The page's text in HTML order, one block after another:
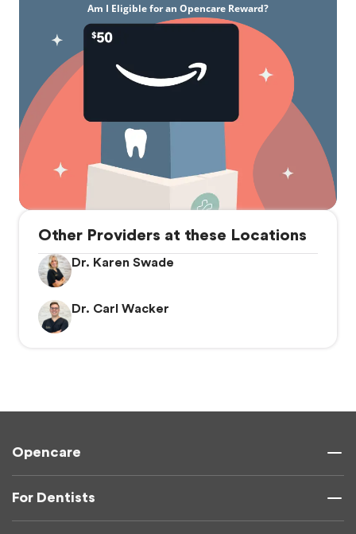
Am I Eligible for an Opencare Reward?
Other Providers at these Locations
Dr. Karen Swade
Dr. Carl Wacker
Opencare
For Dentists